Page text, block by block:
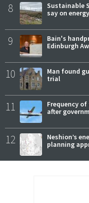
8
Sustainable
say on
9
Bain's
Edinburgh
10
Man found
trial
11
Frequency
after
12
Neshion’s
planning